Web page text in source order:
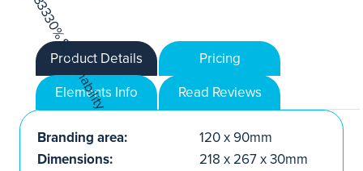
Product Details
Pricing
Elements Info
Read Reviews
Branding area:
120 x 90mm
Dimensions:
218 x 267 x 30mm